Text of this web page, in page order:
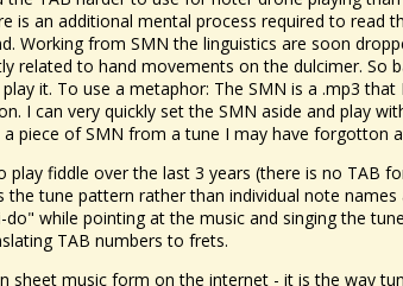
is an additional mental process required to read
Working from SMN the linguistics are soon
related to hand movements on the dulcimer. So
it. To use a metaphor: The SMN is a .mp3
I can very quickly set the SMN aside and play
a piece of SMN from a tune I may have forgotton
play fiddle over the last 3 years (there is no TAB
the tune pattern rather than individual note
while pointing at the music and singing the
TAB numbers to frets.
sheet music form on the internet - it is the way